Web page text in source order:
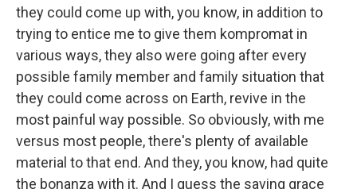
they could come up with, you know, in addition to
trying to entice me to give them kompromat in
various ways, they also were going after every
possible family member and family situation that
they could come across on Earth, revive in the
most painful way possible. So obviously, with me
versus most people, there's plenty of available
material to that end. And they, you know, had quite
the bonanza with it. And I guess the saving grace